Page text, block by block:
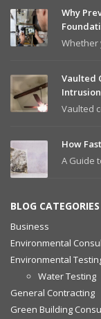
Why
Whether
Vaulted
Intrusion
Vaulted
How
A Guide
BLOG CATEGORIES
Business
Environmental
Environmental
Water Testing
General Contracting
Green Building